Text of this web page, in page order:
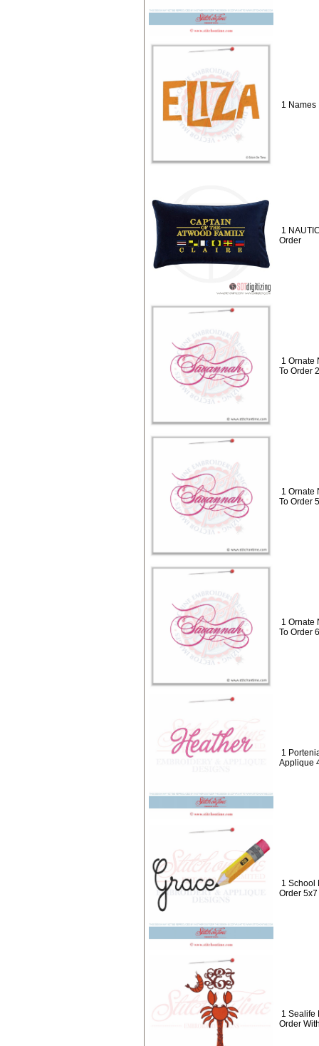
1 Names
1
Order
1 Ornate
To Order
1 Ornate
To Order
1 Ornate
To Order
1
Applique
1 School
Order
1 Sealife
Order